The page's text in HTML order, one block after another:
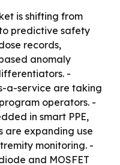
is shifting from
predictive safety
records,
anomaly
-
a-service are taking
operators. -
in smart PPE,
are expanding use
monitoring. -
and MOSFET